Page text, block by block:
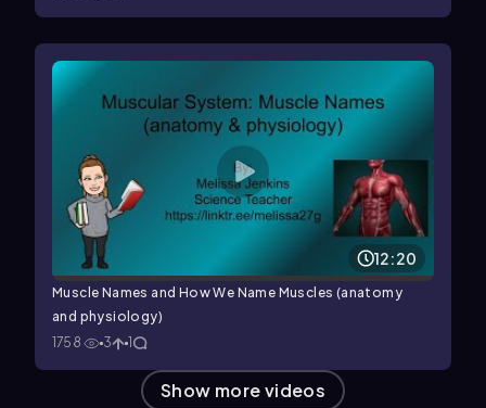
12:20
Muscle Names and How We Name Muscles (anatomy
and physiology)
1758
3 1
Show more videos